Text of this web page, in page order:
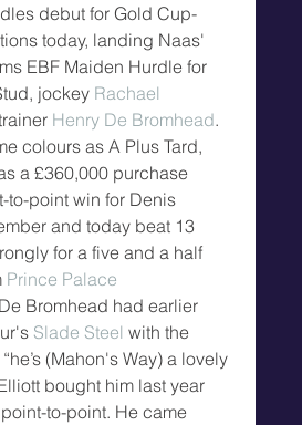
debut for Gold Cup-
today, landing Naas'
EBF Maiden Hurdle for
jockey Rachael
Henry De Bromhead.
colours as A Plus Tard,
a £360,000 purchase
to-point win for Denis
and today beat 13
for a five and a half
Prince Palace
Bromhead had earlier
Slade Steel with the
(Mahon's Way) a lovely
bought him last year
to-point. He came